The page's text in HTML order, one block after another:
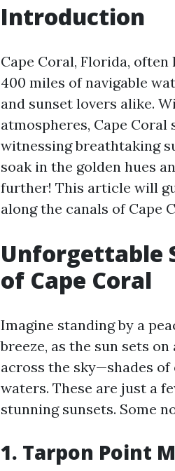
Introduction
Cape Coral, Florida,
400 miles of navigable
and sunset lovers alike.
atmospheres, Cape
witnessing breathtaking
soak in the golden hues
further! This article will
along the canals of Cape
Unforgettable
of Cape Coral
Imagine standing by a
breeze, as the sun sets
across the sky—shades
waters. These are just a
stunning sunsets. Some
1. Tarpon Point